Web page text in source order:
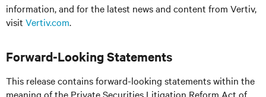
information, and for the latest news and content from Vertiv,
visit Vertiv.com.
Forward-Looking Statements
This release contains forward-looking statements within the
meaning of the Private Securities Litigation Reform Act of